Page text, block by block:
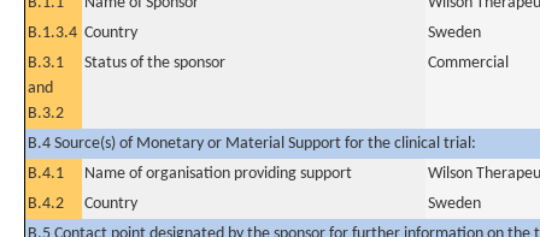
B.1.3.4 Country
Sweden
B.3.1
and
B.3.2
Status of the sponsor Commercial
B.4 Source(s) of Monetary or Material Support for the clinical trial:
B.4.1
Name of organisation providing support
Wilson
B.4.2
Country
Sweden